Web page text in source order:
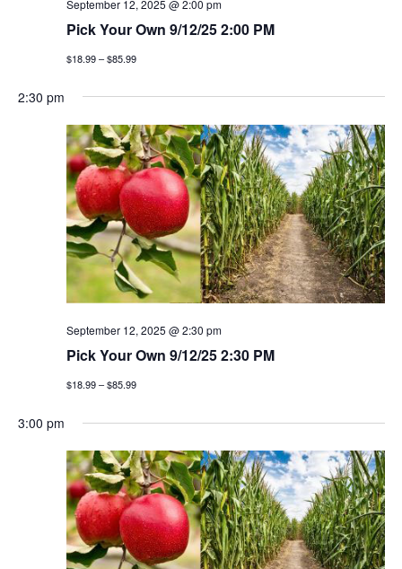
September 12, 2025 @ 2:00 pm
Pick Your Own 9/12/25 2:00 PM
$18.99 – $85.99
2:30 pm
September 12, 2025 @ 2:30 pm
Pick Your Own 9/12/25 2:30 PM
$18.99 – $85.99
3:00 pm